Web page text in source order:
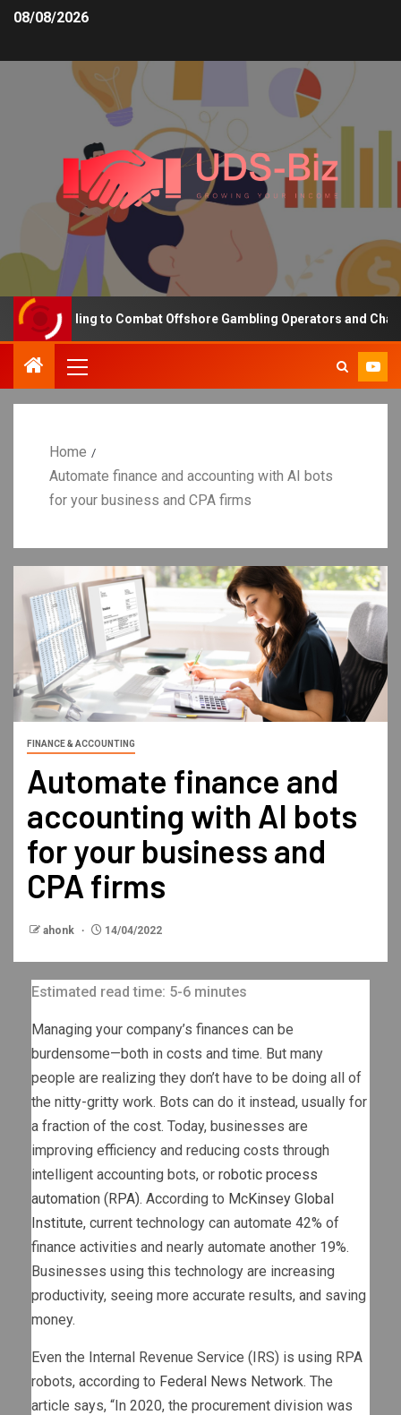
08/08/2026
Funding to Combat Offshore Gambling Operators and
Home
Automate finance and accounting with AI bots
for your business and CPA firms
FINANCE & ACCOUNTING
Automate finance and
accounting with AI bots
for your business and
CPA firms
ahonk 14/04/2022
Estimated read time: 5-6 minutes
Managing your company’s finances can be
burdensome—both in costs and time. But many
people are realizing they don’t have to be doing all of
the nitty-gritty work. Bots can do it instead, usually for
a fraction of the cost. Today, businesses are
improving efficiency and reducing costs through
intelligent accounting bots, or robotic process
automation (RPA). According to McKinsey Global
Institute, current technology can automate 42% of
finance activities and nearly automate another 19%.
Businesses using this technology are increasing
productivity, seeing more accurate results, and saving
money.
Even the Internal Revenue Service (IRS) is using RPA
robots, according to Federal News Network. The
article says, “In 2020, the procurement division was